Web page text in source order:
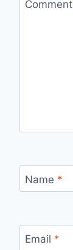
Comment
Name *
Email *